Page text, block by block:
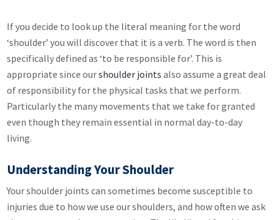
If you decide to look up the literal meaning for the word
‘shoulder’ you will discover that it is a verb. The word is then
specifically defined as ‘to be responsible for’. This is
appropriate since ourshoulder joints also assume a great deal
of responsibility for the physical tasks that we perform.
Particularly the many movements that we take for granted
even though they remain essential in normal day-to-day
living.
Understanding Your Shoulder
Your shoulder joints can sometimes become susceptible to
injuries due to how we use our shoulders, and how often we ask